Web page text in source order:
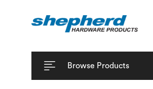
Browse Products